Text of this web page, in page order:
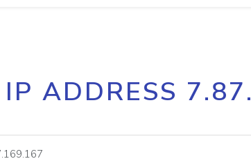
Core IP geolocation API
documentation
IP ADDRESS